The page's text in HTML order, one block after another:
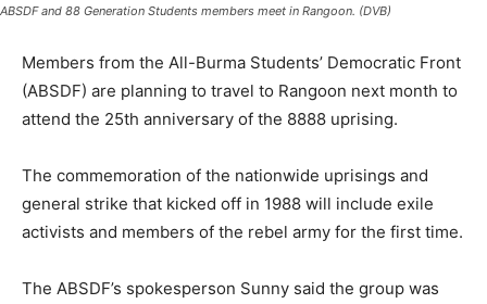
ABSDF and 88 Generation Students members meet in Rangoon. (DVB)
Members from the All-Burma Students’ Democratic Front
(ABSDF) are planning to travel to Rangoon next month to
attend the 25th anniversary of the 8888 uprising.
The commemoration of the nationwide uprisings and
general strike that kicked off in 1988 will include exile
activists and members of the rebel army for the first time.
The ABSDF’s spokesperson Sunny said the group was